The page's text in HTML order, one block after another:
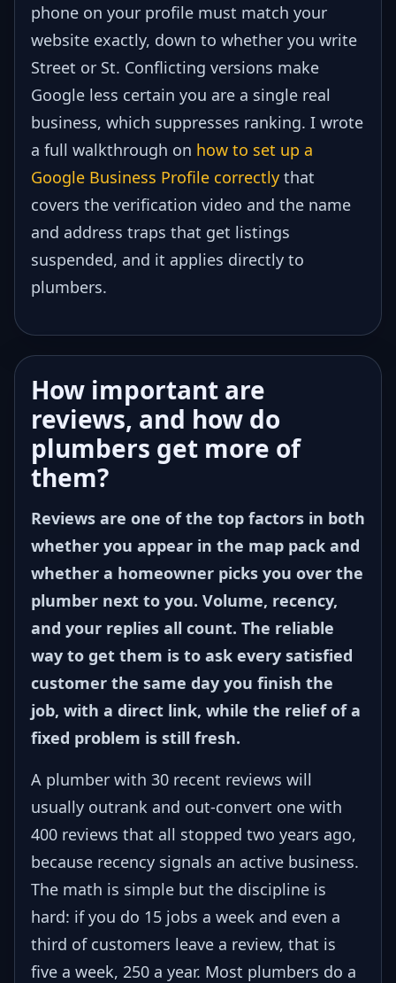
phone on your profile must match your
website exactly, down to whether you write
Street or St. Conflicting versions make
Google less certain you are a single real
business, which suppresses ranking. I wrote
a full walkthrough on how to set up a
Google Business Profile correctly that
covers the verification video and the name
and address traps that get listings
suspended, and it applies directly to
plumbers.
How important are
reviews, and how do
plumbers get more of
them?
Reviews are one of the top factors in both
whether you appear in the map pack and
whether a homeowner picks you over the
plumber next to you. Volume, recency,
and your replies all count. The reliable
way to get them is to ask every satisfied
customer the same day you finish the
job, with a direct link, while the relief of a
fixed problem is still fresh.
A plumber with 30 recent reviews will
usually outrank and out-convert one with
400 reviews that all stopped two years ago,
because recency signals an active business.
The math is simple but the discipline is
hard: if you do 15 jobs a week and even a
third of customers leave a review, that is
five a week, 250 a year. Most plumbers do a